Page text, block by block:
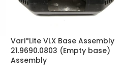
Vari*Lite VLX Base Assembly
21.9690.0803 (Empty base)
Assembly